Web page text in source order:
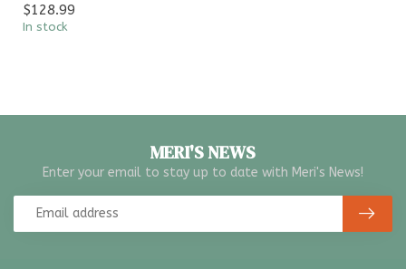
$128.99
In stock
MERI'S NEWS
Enter your email to stay up to date with Meri's News!